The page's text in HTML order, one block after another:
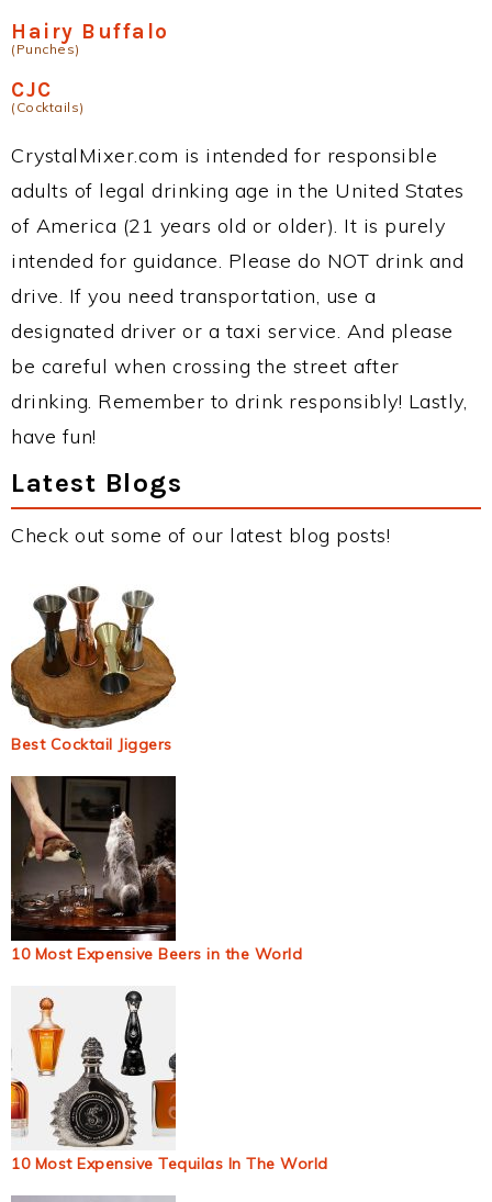
Hairy Buffalo
(Punches)
CJC
(Cocktails)
CrystalMixer.com is intended for responsible
adults of legal drinking age in the United States
of America (21 years old or older). It is purely
intended for guidance. Please do NOT drink and
drive. If you need transportation, use a
designated driver or a taxi service. And please
be careful when crossing the street after
drinking. Remember to drink responsibly! Lastly,
have fun!
Latest Blogs
Check out some of our latest blog posts!
Best Cocktail Jiggers
10 Most Expensive Beers in the World
10 Most Expensive Tequilas In The World